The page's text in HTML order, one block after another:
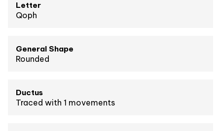
Letter
Qoph
General Shape
Rounded
Ductus
Traced with 1 movements